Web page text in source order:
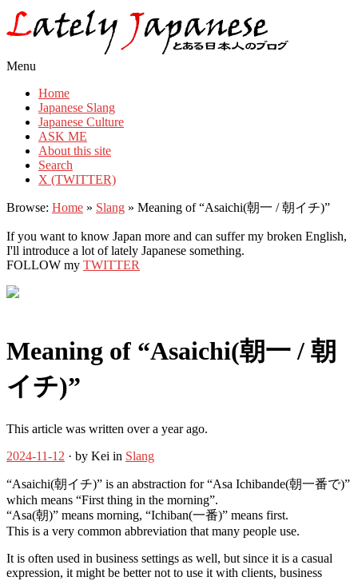
Lately Japanese
Menu
Home
Japanese Slang
Japanese Culture
ASK ME
About this site
Search
X (TWITTER)
Browse: Home » Slang » Meaning of “Asaichi(朝一 / 朝イチ)”
If you want to know Japan more and can suffer my broken English,
I'll introduce a lot of lately Japanese something.
FOLLOW my TWITTER
Meaning of “Asaichi(朝一 / 朝
イチ)”
This article was written over a year ago.
2024-11-12 · by Kei in Slang
“Asaichi(朝イチ)” is an abstraction for “Asa Ichibande(朝一番で)”
which means “First thing in the morning”.
“Asa(朝)” means morning, “Ichiban(一番)” means first.
This is a very common abbreviation that many people use.
It is often used in business settings as well, but since it is a casual
expression, it might be better not to use it with clients, business